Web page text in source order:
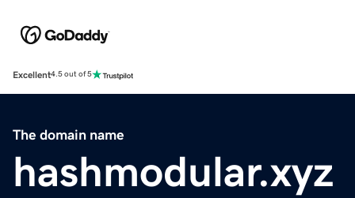
Excellent4.5 out of 5
The domain name
hashmodular.xyz